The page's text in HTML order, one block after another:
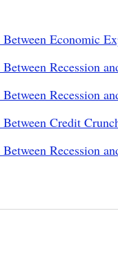
Economic
Recession
Recession
Credit
Recession